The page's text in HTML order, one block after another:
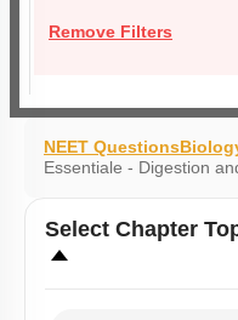
Remove Filters
NEET Questions
Essentiale - Digestion
Select Chapter